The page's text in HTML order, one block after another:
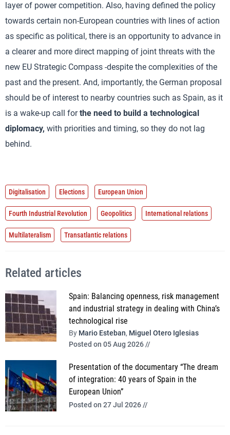
layer of power competition. Also, having defined the policy
towards certain non-European countries with lines of action
as specific as political, there is an opportunity to advance in
a clearer and more direct mapping of joint threats with the
new EU Strategic Compass -despite the complexities of the
past and the present. And, importantly, the German proposal
should be of interest to nearby countries such as Spain, as it
is a wake-up call forthe need to build a technological
diplomacy, with priorities and timing, so they do not lag
behind.
Digitalisation Elections European Union
Fourth Industrial Revolution Geopolitics International relations
Multilateralism Transatlantic relations
Related articles
Spain: Balancing openness, risk management
and industrial strategy in dealing with China’s
technological rise
By Mario Esteban, Miguel Otero Iglesias
Posted on 05 Aug 2026 //
Presentation of the documentary “The dream
of integration: 40 years of Spain in the
European Union”
Posted on 27 Jul 2026 //